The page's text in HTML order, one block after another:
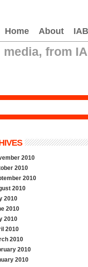
Home About
from
2010
2010
2010
2010
2010
2010
2010
2010
2010
2010
2010